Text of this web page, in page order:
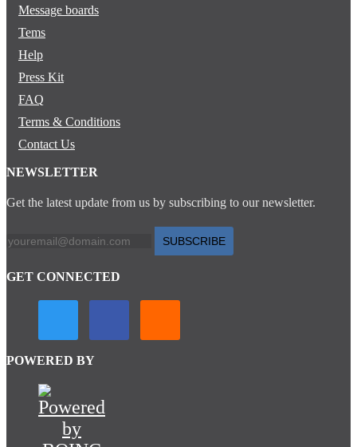
Message boards
Tems
Help
Press Kit
FAQ
Terms & Conditions
Contact Us
NEWSLETTER
Get the latest update from us by subscribing to our newsletter.
SUBSCRIBE
GET CONNECTED
POWERED BY